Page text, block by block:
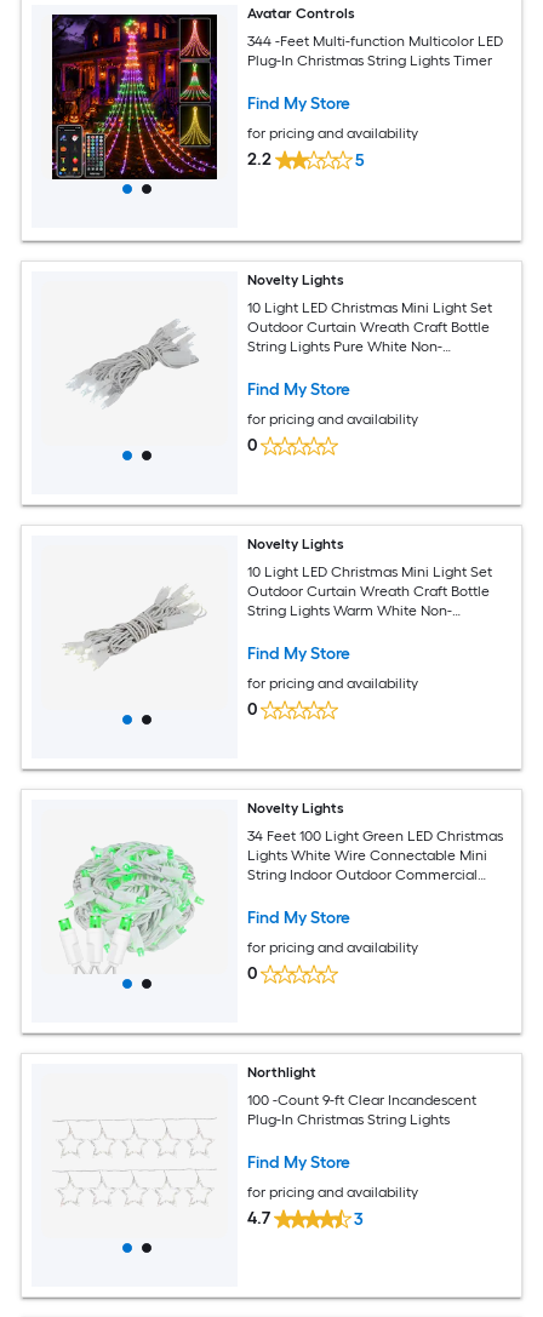
Avatar Controls
344 -Feet Multi-function Multicolor LED
Plug-In Christmas String Lights Timer
Find My Store
for pricing and availability
2.2 5
Novelty Lights
10 Light LED Christmas Mini Light Set
Outdoor Curtain Wreath Craft Bottle
String Lights Pure White Non-
Find My Store
for pricing and availability
0
Novelty Lights
10 Light LED Christmas Mini Light Set
Outdoor Curtain Wreath Craft Bottle
String Lights Warm White Non-
Find My Store
for pricing and availability
0
Novelty Lights
34 Feet 100 Light Green LED Christmas
Lights White Wire Connectable Mini
String Indoor Outdoor Commercial
Find My Store
for pricing and availability
0
Northlight
100 -Count 9-ft Clear Incandescent
Plug-In Christmas String Lights
Find My Store
for pricing and availability
4.7 3